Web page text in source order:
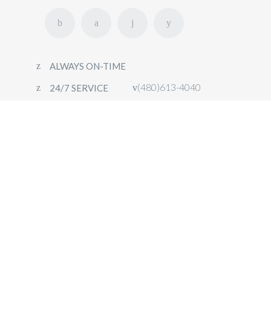
ALWAYS ON-TIME
24/7 SERVICE
(480)613-4040